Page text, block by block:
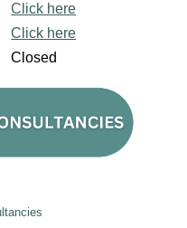
Click here
Click here
Closed